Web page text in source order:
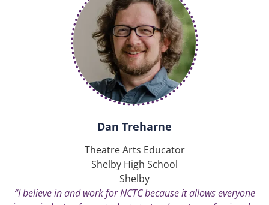
Dan Treharne
Theatre Arts Educator
Shelby High School
Shelby
“I believe in and work for NCTC because it allows everyone